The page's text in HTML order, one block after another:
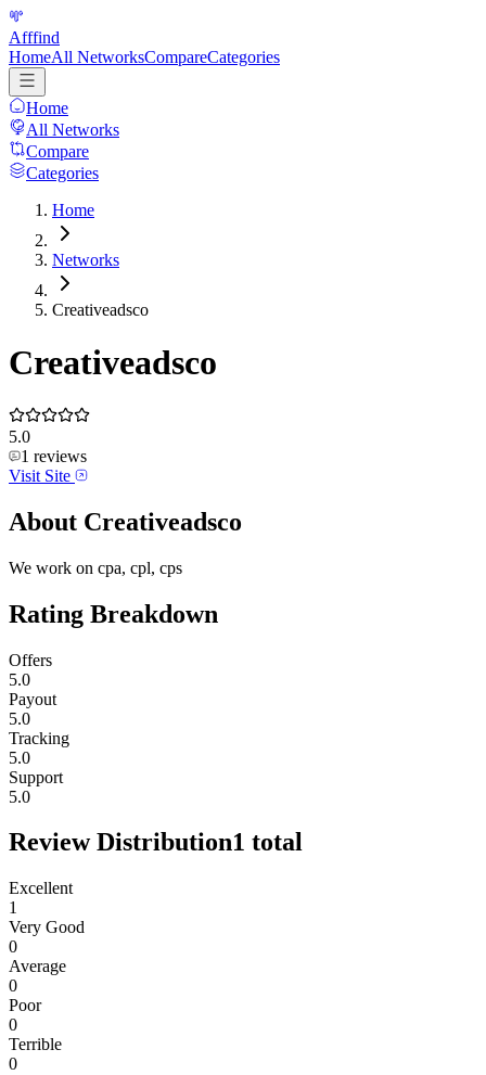
Afffind
HomeAll NetworksCompareCategories
Home
All Networks
Compare
Categories
Home
Networks
Creativeadsco
Creativeadsco
5.0
1 reviews
Visit Site
About Creativeadsco
We work on cpa, cpl, cps
Rating Breakdown
Offers
5.0
Payout
5.0
Tracking
5.0
Support
5.0
Review Distribution1 total
Excellent
1
Very Good
0
Average
0
Poor
0
Terrible
0